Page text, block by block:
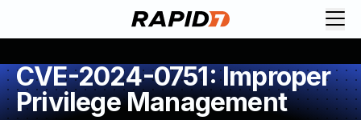
CVE-2024-0751: Improper
Privilege Management